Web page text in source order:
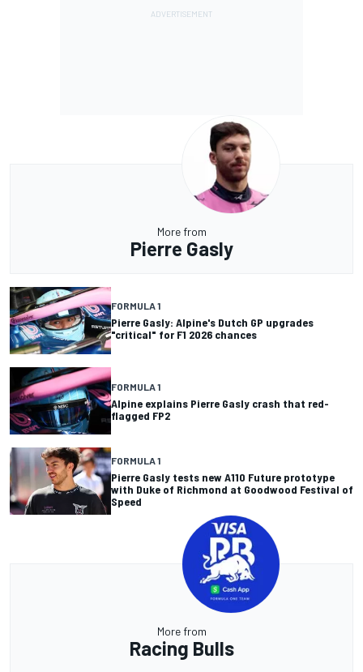
More from
Pierre Gasly
FORMULA 1
Pierre Gasly: Alpine's Dutch GP upgrades
"critical" for F1 2026 chances
FORMULA 1
Alpine explains Pierre Gasly crash that red-
flagged FP2
FORMULA 1
Pierre Gasly tests new A110 Future prototype
with Duke of Richmond at Goodwood Festival of
Speed
More from
Racing Bulls